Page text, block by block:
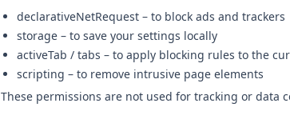
declarativeNetRequest – to block ads and trackers
storage – to save your settings locally
activeTab / tabs – to apply blocking rules to the
scripting – to remove intrusive page elements
These permissions are not used for tracking or data